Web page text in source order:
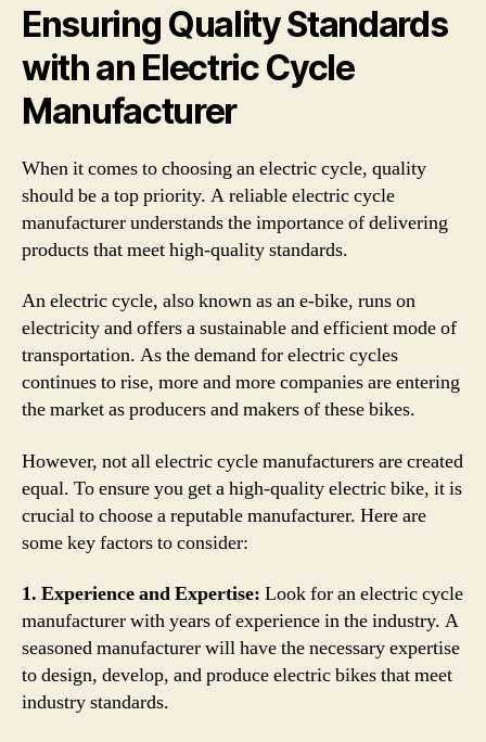
Ensuring Quality Standards
with an Electric Cycle
Manufacturer
When it comes to choosing an electric cycle, quality
should be a top priority. A reliable electric cycle
manufacturer understands the importance of delivering
products that meet high-quality standards.
An electric cycle, also known as an e-bike, runs on
electricity and offers a sustainable and efficient mode of
transportation. As the demand for electric cycles
continues to rise, more and more companies are entering
the market as producers and makers of these bikes.
However, not all electric cycle manufacturers are created
equal. To ensure you get a high-quality electric bike, it is
crucial to choose a reputable manufacturer. Here are
some key factors to consider:
1. Experience and Expertise: Look for an electric cycle
manufacturer with years of experience in the industry. A
seasoned manufacturer will have the necessary expertise
to design, develop, and produce electric bikes that meet
industry standards.